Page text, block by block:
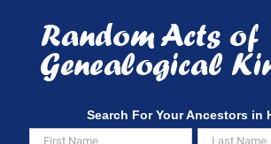
content
Search For Your Ancestors in